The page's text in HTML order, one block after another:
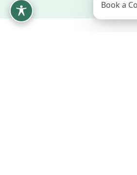
Book a